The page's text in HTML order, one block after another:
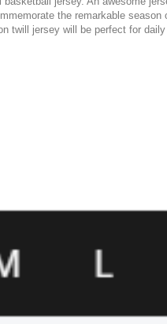
the remarkable
twill jersey will be perfect for